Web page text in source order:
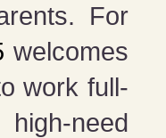
For
welcomes
work full-
need